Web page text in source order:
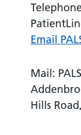
Email
Mail:
Hills